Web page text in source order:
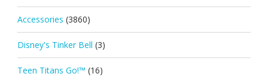
Accessories (3860)
Disney's Tinker Bell (3)
Teen Titans Go!™ (16)